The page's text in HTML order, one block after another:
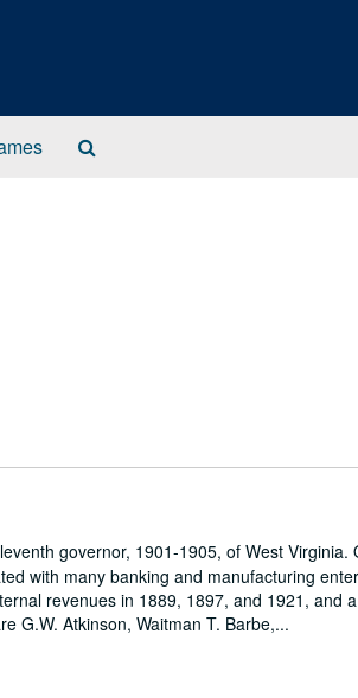
governor, 1901-1905, of West Virginia.
with many banking and manufacturing
revenues in 1889, 1897, and 1921, and a
G.W. Atkinson, Waitman T. Barbe,...